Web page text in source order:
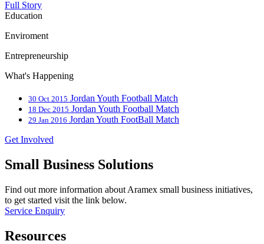
Full Story
Education
Enviroment
Entrepreneurship
What's Happening
30 Oct 2015 Jordan Youth Football Match
18 Dec 2015 Jordan Youth Football Match
29 Jan 2016 Jordan Youth FootBall Match
Get Involved
Small Business Solutions
Find out more information about Aramex small business initiatives,
to get started visit the link below.
Service Enquiry
Resources